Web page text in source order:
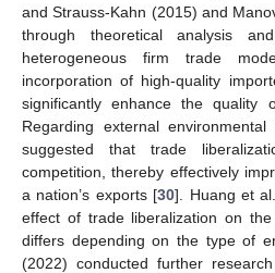
and Strauss-Kahn (2015) and
through theoretical analysis
heterogeneous firm trade
incorporation of high-quality
significantly enhance the quality
Regarding external
suggested that trade
competition, thereby effectively
a nation’s exports [30]. Huang et
effect of trade liberalization on
differs depending on the type of
(2022) conducted further